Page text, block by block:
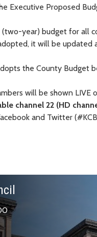
Executive Proposed
(two-year) budget for all
it will be
the County Budget
will be shown LIVE
channel 22 (HD
and Twitter